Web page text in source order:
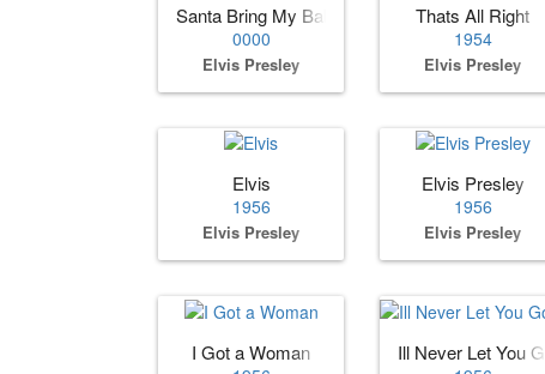
Santa Bring My Baby Back (to Me)
0000
Elvis Presley
Thats All Right
1954
Elvis Presley
Elvis
1956
Elvis Presley
Elvis Presley
1956
Elvis Presley
I Got a Woman Ill Never Let You